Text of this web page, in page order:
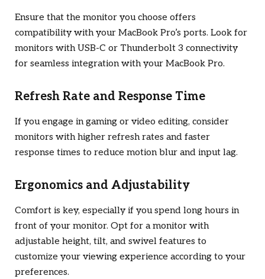
Ensure that the monitor you choose offers
compatibility with your MacBook Pro’s ports. Look for
monitors with USB-C or Thunderbolt 3 connectivity
for seamless integration with your MacBook Pro.
Refresh Rate and Response Time
If you engage in gaming or video editing, consider
monitors with higher refresh rates and faster
response times to reduce motion blur and input lag.
Ergonomics and Adjustability
Comfort is key, especially if you spend long hours in
front of your monitor. Opt for a monitor with
adjustable height, tilt, and swivel features to
customize your viewing experience according to your
preferences.